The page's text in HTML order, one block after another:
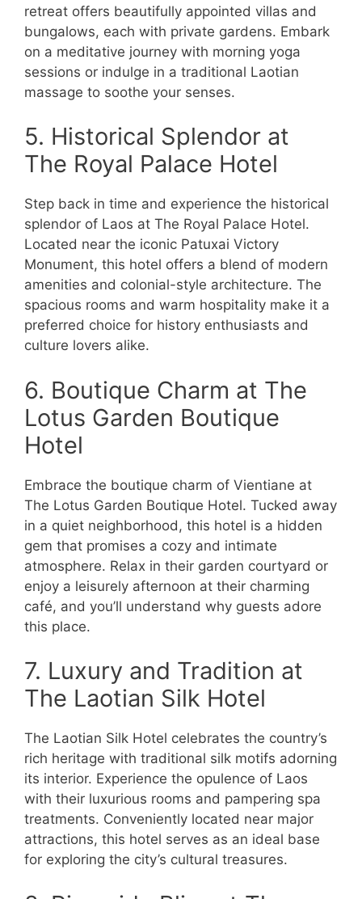
retreat offers beautifully appointed villas and
bungalows, each with private gardens. Embark
on a meditative journey with morning yoga
sessions or indulge in a traditional Laotian
massage to soothe your senses.
5. Historical Splendor at
The Royal Palace Hotel
Step back in time and experience the historical
splendor of Laos at The Royal Palace Hotel.
Located near the iconic Patuxai Victory
Monument, this hotel offers a blend of modern
amenities and colonial-style architecture. The
spacious rooms and warm hospitality make it a
preferred choice for history enthusiasts and
culture lovers alike.
6. Boutique Charm at The
Lotus Garden Boutique
Hotel
Embrace the boutique charm of Vientiane at
The Lotus Garden Boutique Hotel. Tucked away
in a quiet neighborhood, this hotel is a hidden
gem that promises a cozy and intimate
atmosphere. Relax in their garden courtyard or
enjoy a leisurely afternoon at their charming
café, and you’ll understand why guests adore
this place.
7. Luxury and Tradition at
The Laotian Silk Hotel
The Laotian Silk Hotel celebrates the country’s
rich heritage with traditional silk motifs adorning
its interior. Experience the opulence of Laos
with their luxurious rooms and pampering spa
treatments. Conveniently located near major
attractions, this hotel serves as an ideal base
for exploring the city’s cultural treasures.